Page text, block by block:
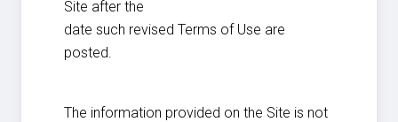
Site after the
date such revised Terms of Use are
posted.
The information provided on the Site is not